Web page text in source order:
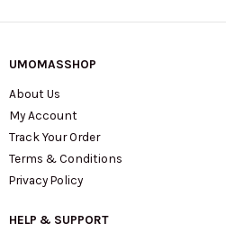
UMOMASSHOP
About Us
My Account
Track Your Order
Terms & Conditions
Privacy Policy
HELP & SUPPORT